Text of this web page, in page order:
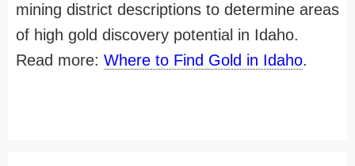
mining district descriptions to determine areas
of high gold discovery potential in Idaho.
Read more: Where to Find Gold in Idaho.